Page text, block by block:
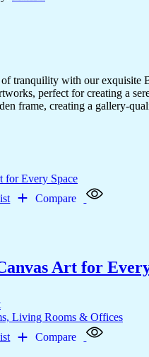
tranquility with our exquisite
perfect for creating a
frame, creating a gallery-
Compare
Art for
Compare